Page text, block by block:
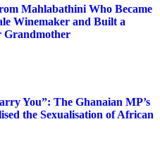
Mahlabathini Who Became
Winemaker and Built a
Grandmother
You”: The Ghanaian MP’s
the Sexualisation of African